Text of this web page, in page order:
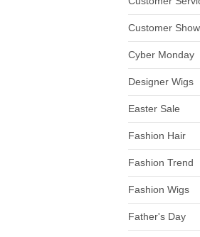
Customer Show
Cyber Monday
Designer Wigs
Easter Sale
Fashion Hair
Fashion Trend
Fashion Wigs
Father's Day